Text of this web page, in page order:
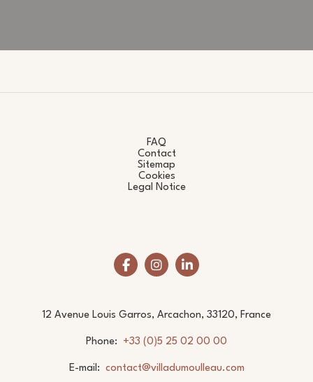
FAQ
Contact
Sitemap
Cookies
Legal Notice
12 Avenue Louis Garros, Arcachon, 33120, France
Phone +33 (0)5 25 02 00 00
E-mail contact@villadumoulleau.com